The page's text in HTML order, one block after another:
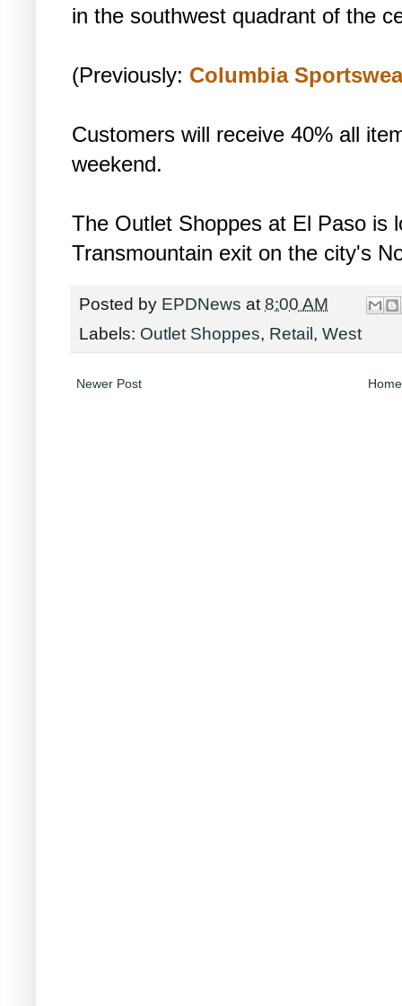
in the southwest quadrant of the
(Previously: Columbia
Customers will receive 40% all
weekend.
The Outlet Shoppes at El Paso is
Transmountain exit on the city's
Posted by EPDNews at 8:00 AM
Labels: Outlet Shoppes, Retail, West
Newer Post Home